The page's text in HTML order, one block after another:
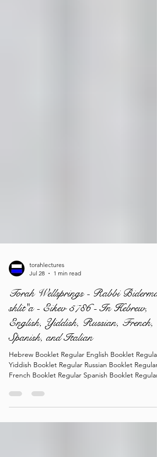
torahlectures
Jul 28
1 min read
Torah Wellsprings - Rabbi Biderman
shlit"a - Eikev 5786 - In Hebrew,
English, Yiddish, Russian, French,
Spanish, and Italian
Hebrew Booklet Regular English Booklet Regular
Italian